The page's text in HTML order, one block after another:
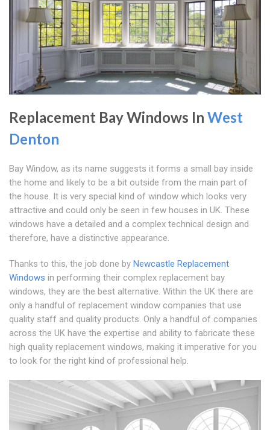
Replacement Bay Windows In West
Denton
Bay Window, as its name suggests it forms a small bay inside
the home and likely to be a bit outside from the main part of
the house. It is very special kind of window which looks very
attractive and could only be seen in few houses in UK. These
windows have a detailed and a complex technical design and
therefore, have a distinctive appearance.
Thanks to this, the job done by Newcastle Replacement
Windows in performing their complex replacement bay
windows, they are the best alternative. Within the UK there are
only a handful of replacement window companies that use
quality staff and quality products. Only a handful of companies
across the UK have the expertise and ability to fabricate these
high quality replacement windows, making it imperative for you
to look for the right kind of professional help.